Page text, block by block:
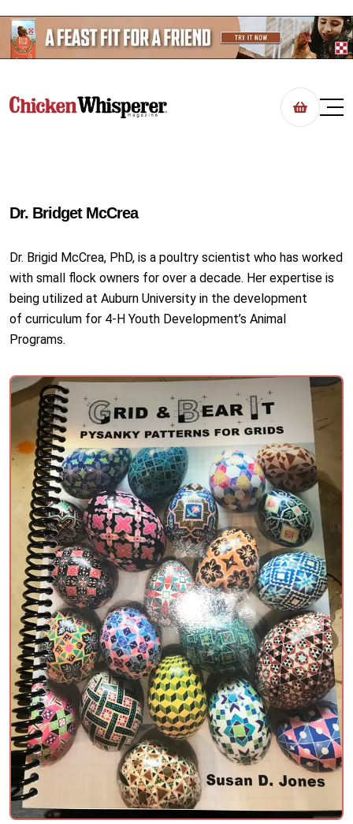
Dr. Bridget McCrea
Dr. Brigid McCrea, PhD, is a poultry scientist who has worked
with small flock owners for over a decade. Her expertise is
being utilized at Auburn University in the development
of curriculum for 4-H Youth Development’s Animal
Programs.